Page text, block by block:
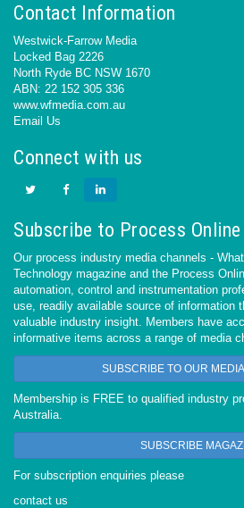
Contact Information
Westwick-Farrow Media
Locked Bag 2226
North Ryde BC NSW 1670
ABN: 22 152 305 336
www.wfmedia.com.au
Email Us
Connect with us
Subscribe to Process Online
Our process industry media channels -
Technology magazine and the Process
automation, control and instrumentation
use, readily available source of information
valuable industry insight. Members have
informative items across a range of media
SUBSCRIBE TO OUR
Membership is FREE to qualified industry
Australia.
SUBSCRIBE
For subscription enquiries please
contact us